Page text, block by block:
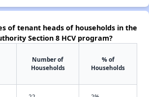
of tenant heads of households in the
Section 8 HCV program?
Number of
Households
% of
Households